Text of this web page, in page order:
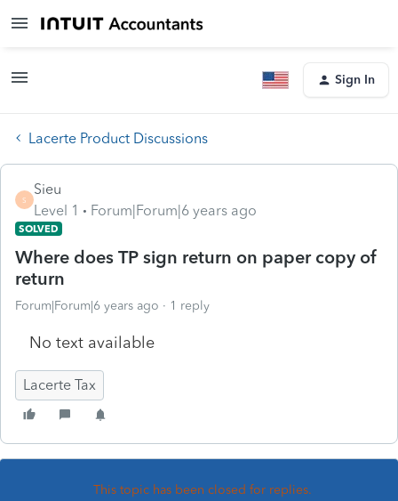
Sign In
Lacerte Product Discussions
S
Sieu
Level 1
Forum|Forum|6 years ago
SOLVED
Where does TP sign return on paper copy of
return
Forum|Forum|6 years ago 1 reply
No text available
Lacerte Tax
This topic has been closed for replies.